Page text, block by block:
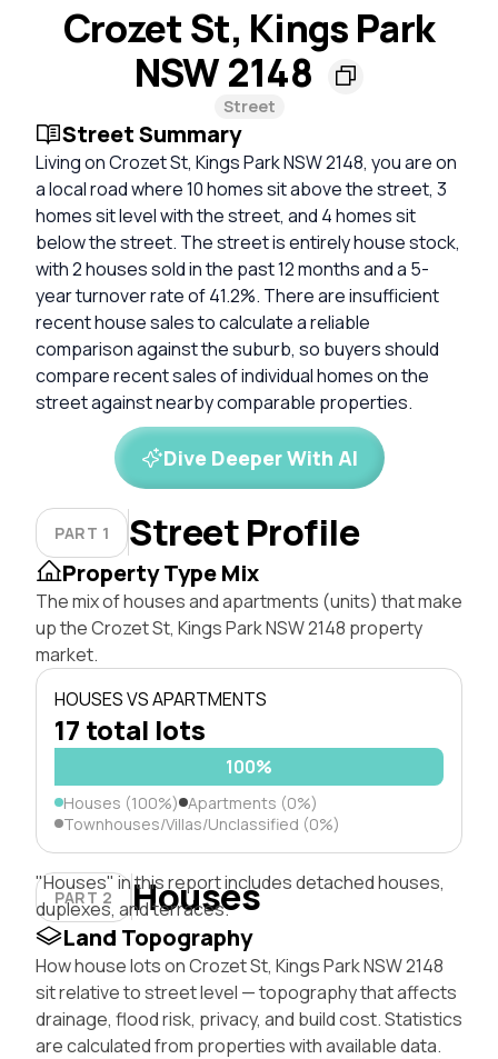
Crozet St, Kings Park
NSW 2148
Street
Street Summary
Living on Crozet St, Kings Park NSW 2148, you are on
a local road where 10 homes sit above the street, 3
homes sit level with the street, and 4 homes sit
below the street. The street is entirely house stock,
with 2 houses sold in the past 12 months and a 5-
year turnover rate of 41.2%. There are insufficient
recent house sales to calculate a reliable
comparison against the suburb, so buyers should
compare recent sales of individual homes on the
street against nearby comparable properties.
Dive Deeper With AI
PART 1 Street Profile
Property Type Mix
The mix of houses and apartments (units) that make
up the Crozet St, Kings Park NSW 2148 property
market.
HOUSES VS APARTMENTS
17 total lots
100%
Houses (100%) Apartments (0%)
Townhouses/Villas/Unclassified (0%)
PART 2 Houses
"Houses" in this report includes detached houses,
duplexes, and terraces.
Land Topography
How house lots on Crozet St, Kings Park NSW 2148
sit relative to street level — topography that affects
drainage, flood risk, privacy, and build cost. Statistics
are calculated from properties with available data.